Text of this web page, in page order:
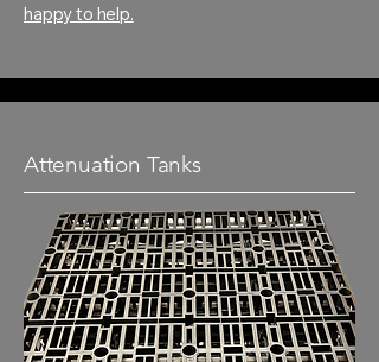
happy to help.
Attenuation Tanks